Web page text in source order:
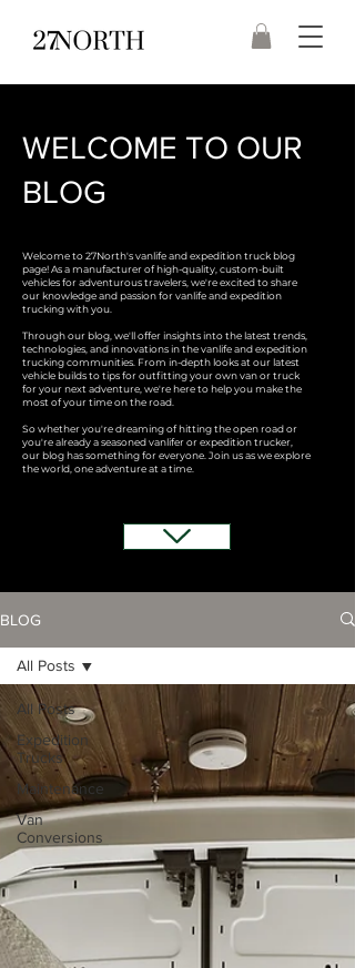
WELCOME TO OUR
BLOG
Welcome to 27North's vanlife and expedition truck blog
page! As a manufacturer of high-quality, custom-built
vehicles for adventurous travelers, we're excited to share
our knowledge and passion for vanlife and expedition
trucking with you.
Through our blog, we'll offer insights into the latest trends,
technologies, and innovations in the vanlife and expedition
trucking communities. From in-depth looks at our latest
vehicle builds to tips for outfitting your own van or truck
for your next adventure, we're here to help you make the
most of your time on the road.
So whether you're dreaming of hitting the open road or
you're already a seasoned vanlifer or expedition trucker,
our blog has something for everyone. Join us as we explore
the world, one adventure at a time.
BLOG
All Posts
Expedition
Trucks
Maintenance
Van
Conversions
All Posts